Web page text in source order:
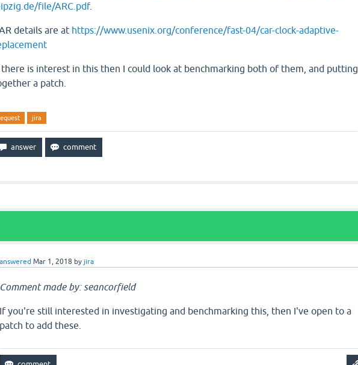
file/ARC.pdf.
details are at https://www.usenix.org/conference/fast-04/car-clock-adaptive-
is interest in this then I could look at benchmarking both of them, and putting
a patch.
jira
answered Mar 1, 2018 by jira
Comment made by: seancorfield
If you're still interested in investigating and benchmarking this, then I've open to a
patch to add these.